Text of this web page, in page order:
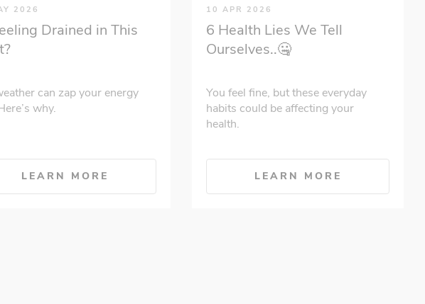
2026
Drained in This
can zap your energy
why.
LEARN MORE
10 APR 2026
6 Health Lies We Tell
Ourselves..🤐
You feel fine, but these everyday
habits could be affecting your
health.
LEARN MORE